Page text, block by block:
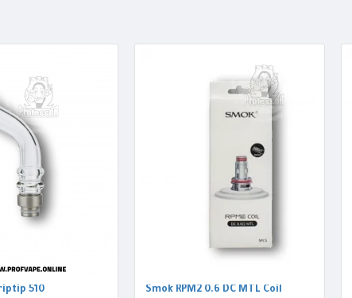
510 Smok RPM2 0.6 DC MTL Coil